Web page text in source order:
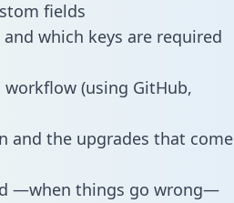
fields
which keys are required
(using GitHub,
and the upgrades that come
—when things go wrong—